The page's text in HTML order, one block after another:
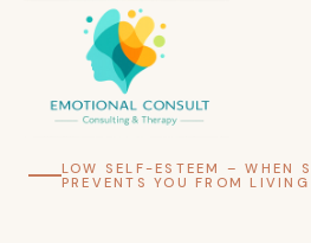
LOW SELF-ESTEEM – WHEN
PREVENTS YOU FROM LIVING